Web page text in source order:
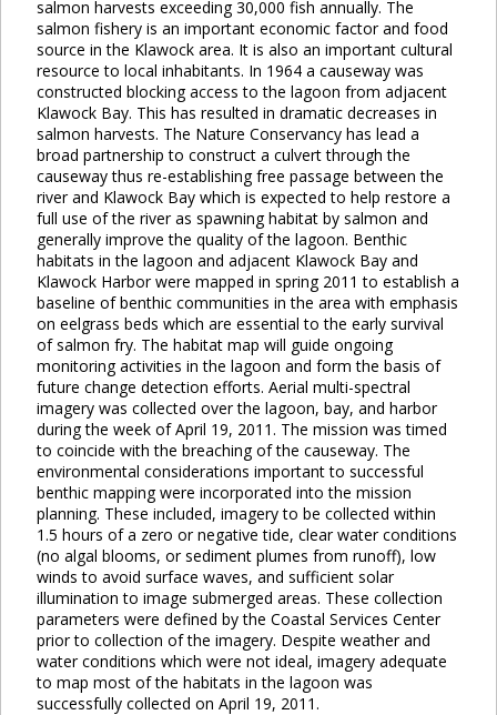
salmon harvests exceeding 30,000 fish annually. The
salmon fishery is an important economic factor and food
source in the Klawock area. It is also an important cultural
resource to local inhabitants. In 1964 a causeway was
constructed blocking access to the lagoon from adjacent
Klawock Bay. This has resulted in dramatic decreases in
salmon harvests. The Nature Conservancy has lead a
broad partnership to construct a culvert through the
causeway thus re-establishing free passage between the
river and Klawock Bay which is expected to help restore a
full use of the river as spawning habitat by salmon and
generally improve the quality of the lagoon. Benthic
habitats in the lagoon and adjacent Klawock Bay and
Klawock Harbor were mapped in spring 2011 to establish a
baseline of benthic communities in the area with emphasis
on eelgrass beds which are essential to the early survival
of salmon fry. The habitat map will guide ongoing
monitoring activities in the lagoon and form the basis of
future change detection efforts. Aerial multi-spectral
imagery was collected over the lagoon, bay, and harbor
during the week of April 19, 2011. The mission was timed
to coincide with the breaching of the causeway. The
environmental considerations important to successful
benthic mapping were incorporated into the mission
planning. These included, imagery to be collected within
1.5 hours of a zero or negative tide, clear water conditions
(no algal blooms, or sediment plumes from runoff), low
winds to avoid surface waves, and sufficient solar
illumination to image submerged areas. These collection
parameters were defined by the Coastal Services Center
prior to collection of the imagery. Despite weather and
water conditions which were not ideal, imagery adequate
to map most of the habitats in the lagoon was
successfully collected on April 19, 2011.